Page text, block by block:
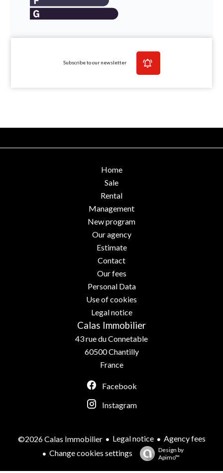
Subscribe to our newsletter
Home
Sale
Rental
Management
New program
Our agency
Estimate
Contact
Our fees
Personal Data
Use of cookies
Legal notice
Calas Immobilier
43 rue du Connetable
60500Chantilly
France
Facebook
Instagram
©2026 Calas Immobilier Legal notice
Agency fees
Change cookies settings
Design by
Apimo™